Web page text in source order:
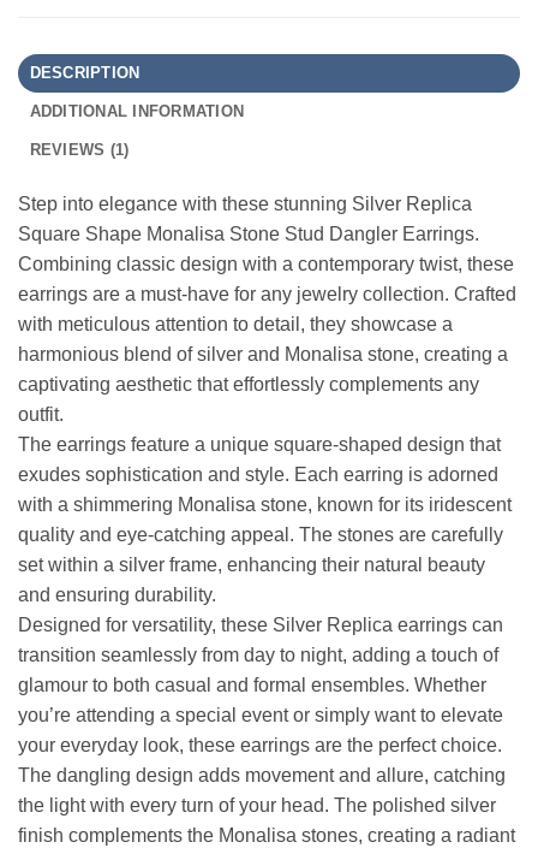
DESCRIPTION
ADDITIONAL INFORMATION
REVIEWS (1)
Step into elegance with these stunning Silver Replica
Square Shape Monalisa Stone Stud Dangler Earrings.
Combining classic design with a contemporary twist, these
earrings are a must-have for any jewelry collection. Crafted
with meticulous attention to detail, they showcase a
harmonious blend of silver and Monalisa stone, creating a
captivating aesthetic that effortlessly complements any
outfit.
The earrings feature a unique square-shaped design that
exudes sophistication and style. Each earring is adorned
with a shimmering Monalisa stone, known for its iridescent
quality and eye-catching appeal. The stones are carefully
set within a silver frame, enhancing their natural beauty
and ensuring durability.
Designed for versatility, these Silver Replica earrings can
transition seamlessly from day to night, adding a touch of
glamour to both casual and formal ensembles. Whether
you’re attending a special event or simply want to elevate
your everyday look, these earrings are the perfect choice.
The dangling design adds movement and allure, catching
the light with every turn of your head. The polished silver
finish complements the Monalisa stones, creating a radiant